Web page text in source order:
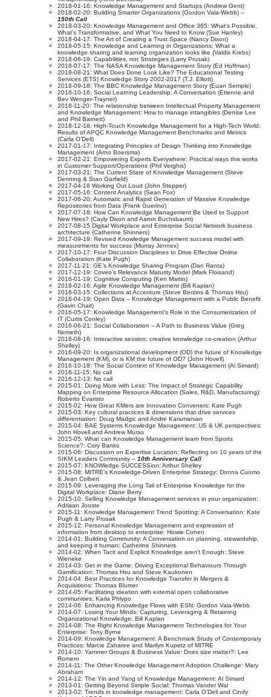
2018-01-16: Knowledge Management and Startups (Andrew Gent)
2018-02-20: Building Smarter Organizations (Gordon Vala-Webb) –
150th Call
2018-03-20: Knowledge Management and Office 365: What’s Possible,
What’s Transformative, and What You Need to Know (Sue Hanley)
2018-04-17: The Art of Creating a Trust Space (Nancy Dixon)
2018-05-15: Knowledge and Learning in Organizations: What a
knowledge sharing and learning organization looks like (Valdis Krebs)
2018-06-19: Capabilities, not Strategies (Larry Prusak)
2018-07-17: The NASA Knowledge Management Story (Ed Hoffman)
2018-08-21: What Does Done Look Like? The Educational Testing
Services (ETS) Knowledge Story 2002-2017 (T.J. Elliott)
2018-09-18: The BBC Knowledge Management Story (Euan Semple)
2018-10-16: Social Learning Leadership: A Conversation (Etienne and
Bev Wenger-Trayner)
2018-11-20: The relationship between Intellectual Property Management
and Knowledge Management: How to manage intangibles (Denise Lee
and Phil Barnett)
2018-12-18: High-Touch Knowledge Management for a High-Tech World:
Results of APQC Knowledge Management Benchmarks and Metrics
(Carla O’Dell)
2017-01-17: Integrating Principles of Design Thinking into Knowledge
Management (Arno Boersma)
2017-02-21: Empowering Experts Everywhere: Practical ways this works
in Customer Support/Operations (Phil Verghis)
2017-03-21: The Current State of Knowledge Management (Steve
Denning & Stan Garfield)
2017-04-18 Working Out Loud (John Stepper)
2017-05-16: Content Analytics (Sean Fox)
2017-06-20: Automatic and Rapid Generation of Massive Knowledge
Repositories from Data (Frank Guerino)
2017-07-18: How Can Knowledge Management Be Used to Support
New Hires? (Cayly Dixon and Aaron Buchsbaum)
2017-08-15 Digital Workplace and Enterprise Social Network business
architecture (Catherine Shinners)
2017-09-19: Revised Knowledge Management success model with
measurements for success (Murray Jennex)
2017-10-17: Four Discussion Disciplines to Drive Effective Online
Collaboration (Kate Pugh)
2017-11-21: GE’s Knowledge Sharing Program (Dan Ranta)
2017-12-19: Coveo’s Relevance Maturity Model (Mark Floisand)
2016-01-19: Cognitive Computing (Ken Martin)
2016-02-16: Agile Knowledge Management (Bill Kaplan)
2016-03-15: Collections at Accenture (Steve Berzins & Thomas Hsu)
2016-04-19: Open Data – Knowledge Management with a Public Benefit
(Gavin Chait)
2016-05-17: Knowledge Management’s Role in the Consumerization of
IT (Curtis Conley)
2016-06-21: Social Collaboration – A Path to Business Value (Greg
Nemeth)
2016-08-16: Interactive session: creative knowledge co-creation (Arthur
Shelley)
2016-09-20: Is organizational development (OD) the future of Knowledge
Management (KM), or is KM the future of OD? (John Hovell)
2016-10-18: The Social Context of Knowledge Management (Al Simard)
2016-11-15: No call
2016-12-13: No call
2015-01: Doing More with Less: The Impact of Strategic Capability
Mapping on Enterprise Resource Allocation (Sales, R&D, Manufacturing):
Roberto Evaristo
2015-02: How Great KMers are Innovation Conveners: Kate Pugh
2015-03: Key cultural practices & dimensions that drive services
differentiation: Doug Madgic and Andre Karamanian
2015-04: BAE Systems Knowledge Management: US & UK perspectives:
John Hovell and Andrew Muras
2015-05: What can Knowledge Management learn from Sports
Science?: Cory Banks
2015-06: Discussion on Expertise Location; Reflecting on 10 years of the
SIKM Leaders Community – 10th Anniversary Call
2015-07: KNOWledge SUCCESSion: Arthur Shelley
2015-08: MITRE’s Knowledge-Driven Enterprise Strategy: Donna Cuomo
& Jean Colbert
2015-09: Leveraging the Long Tail of Enterprise Knowledge for the
Digital Workplace: Diane Berry
2015-10: Selling Knowledge Management services in your organization:
Adriaan Jooste
2015-11: Knowledge Management Trend Spotting: A Conversation: Kate
Pugh & Larry Prusak
2015-12: Personal Knowledge Management and expression of
information from desktop to enterprise: Howie Cohen
2014-01: Building Community: A Conversation on planning, stewardship,
and keeping it human: Catherine Shinners
2014-02: When Tacit and Explicit Knowledge aren’t Enough: Steve
Wieneke
2014-03: Get in the Game: Driving Exceptional Behaviours Through
Gamification: Thomas Hsu and Steve Kaukonen
2014-04: Best Practices for Knowledge Transfer in Mergers &
Acquisitions: Thomas Blumer
2014-05: Facilitating ideation with external open collaborative
communities: Karla Phlypo
2014-06: Enhancing Knowledge Flows with ESN: Gordon Vala-Webb
2014-07: Losing Your Minds: Capturing, Leveraging & Retaining
Organizational Knowledge: Bill Kaplan
2014-08: The Right Knowledge Management Technologies for Your
Enterprise: Tony Byrne
2014-09: Knowledge Management: A Benchmark Study of Contemporary
Practices: Marcie Zaharee and Marilyn Kupetz of MITRE
2014-10: Yammer Groups & Business Value: Does size matter?: Lee
Romero
2014-11: The Other Knowledge Management Adoption Challenge: Mary
Abraham
2014-12: The Yin and Yang of Knowledge Management: Al Simard
2013-01: Getting Beyond Simple Social: Thomas Vander Wal
2013-02: Trends in knowledge management: Carla O’Dell and Cindy